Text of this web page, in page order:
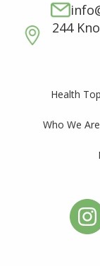
244
Health
Who We Are